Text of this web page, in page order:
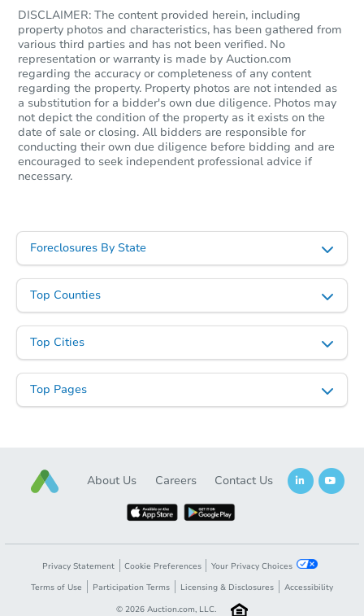
bd 1.5 ba
Bank Owned
TBD
6 bd 3 ba
TBD Opening Bid
DISCLAIMER: The content provided herein, including
property photos and characteristics, has been gathered from
various third parties and has not been verified. No
representation or warranty is made by Auction.com
regarding the accuracy or completeness of any content
regarding the property. Property photos are not intended as
a substitution for a bidder's own due diligence. Photos may
not depict the condition of the property as it exists on the
date of sale or closing. All bidders are responsible for
conducting their own due diligence before bidding and are
encouraged to seek independent professional advice if
necessary.
Foreclosures By State
Top Counties
Top Cities
Top Pages
About Us Careers Contact Us
Privacy Statement Cookie Preferences
Your Privacy Choices
Terms of Use
Participation Terms Licensing & Disclosures
Accessibility
© 2026 Auction.com, LLC.